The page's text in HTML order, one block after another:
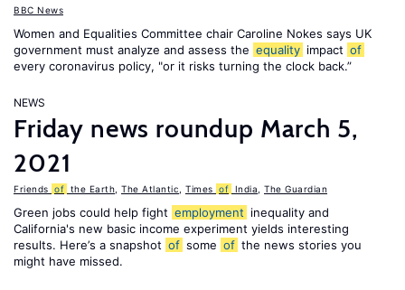
BBC News
Women and Equalities Committee chair Caroline Nokes says UK
government must analyze and assess the equality impact of
every coronavirus policy, "or it risks turning the clock back.”
NEWS
Friday news roundup March 5,
2021
Friends of the Earth The Atlantic Times of India The Guardian
Green jobs could help fight employment inequality and
California's new basic income experiment yields interesting
results. Here’s a snapshot of some of the news stories you
might have missed.